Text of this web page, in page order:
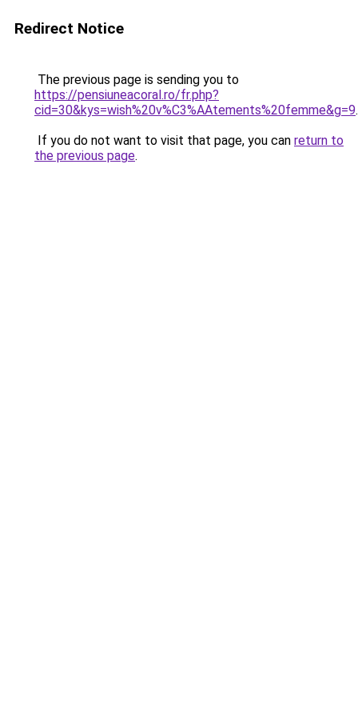
Redirect Notice
The previous page is sending you to
https://pensiuneacoral.ro/fr.php?
cid=30&kys=wish%20v%C3%AAtements%20femme&g=9.
If you do not want to visit that page, you can return to
the previous page.